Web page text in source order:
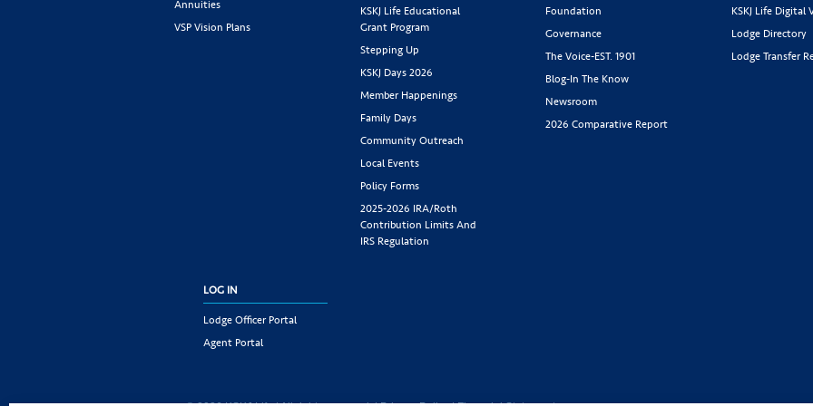
Annuities
VSP Vision Plans
KSKJ Life Educational
Grant Program
Stepping Up
KSKJ Days 2026
Member Happenings
Family Days
Community Outreach
Local Events
Policy Forms
2025-2026 IRA/Roth
Contribution Limits And
IRS Regulation
Foundation
Governance
The Voice-EST. 1901
Blog-In The Know
Newsroom
2026 Comparative Report
KSKJ Life Digital
Lodge Directory
Lodge Transfer
LOG IN
Lodge Officer Portal
Agent Portal